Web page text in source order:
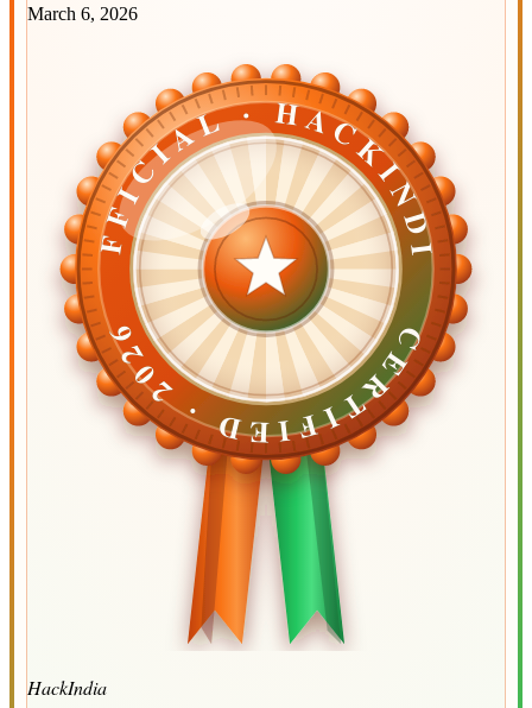
March 6, 2026
OFFICIAL · HACKINDIA
OFFICIAL · HACKINDIA
CERTIFIED ·
2026CERTIFIED ·
2026
HackIndia